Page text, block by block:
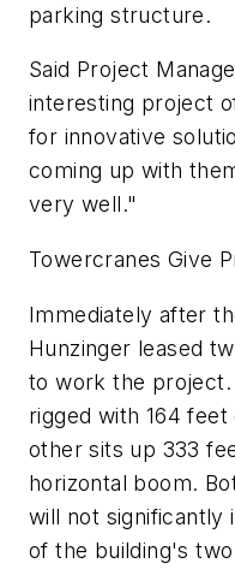
parking structure.
Said Project
interesting project
for innovative
coming up with
very well."
Towercranes Give
Immediately after
Hunzinger leased
to work the project.
rigged with 164
other sits up 333
horizontal boom.
will not
of the building's